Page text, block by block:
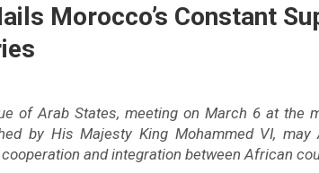
Morocco’s Constant
of Arab States, meeting on March 6 at the
by His Majesty King Mohammed VI,
and integration between African